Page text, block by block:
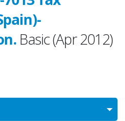
Basic (Apr 2012)